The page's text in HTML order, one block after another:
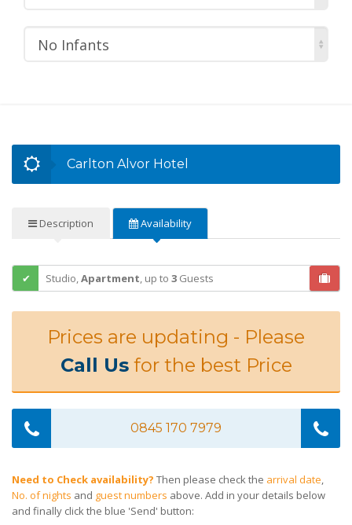
No Infants
Carlton Alvor Hotel
Description Availability
Studio,Apartment, up to3 Guests
Prices are updating - Please
Call Usfor the best Price
0845 170 7979
Need to Check availability? Then please check the arrival date,
No. of nights and guest numbers above. Add in your details below
and finally click the blue 'Send' button: